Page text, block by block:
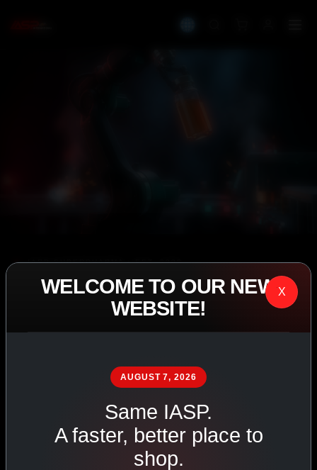
IASP SUPERPHARMA • EST. 2008
PERFORMANCE
EXCEEDING
PHARMACEUTICAL
SHOP ALL PRODUCTS
VIEW PROMOTIONS
WELCOME TO OUR NEW
WEBSITE!
X
AUGUST 7, 2026
Same IASP.
A faster, better place to
shop.